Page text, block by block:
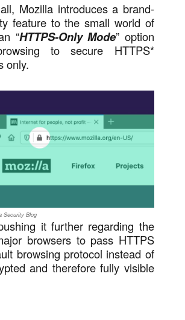
Mozilla introduces a brand-
feature to the small world of
“HTTPS-Only Mode” option
to secure HTTPS*
only.
Security Blog
it further regarding the
browsers to pass HTTPS
browsing protocol instead of
and therefore fully visible